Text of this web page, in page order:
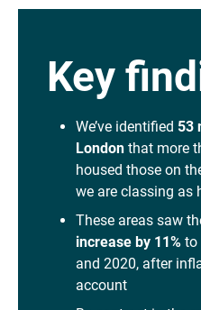
Key
We’ve identified 53
London that more
housed those on
we are classing as
These areas saw
increase by 11% to
and 2020, after
account